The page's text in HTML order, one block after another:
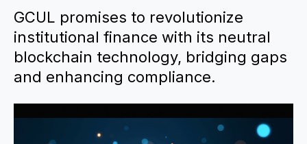
GCUL promises to revolutionize
institutional finance with its neutral
blockchain technology, bridging gaps
and enhancing compliance.